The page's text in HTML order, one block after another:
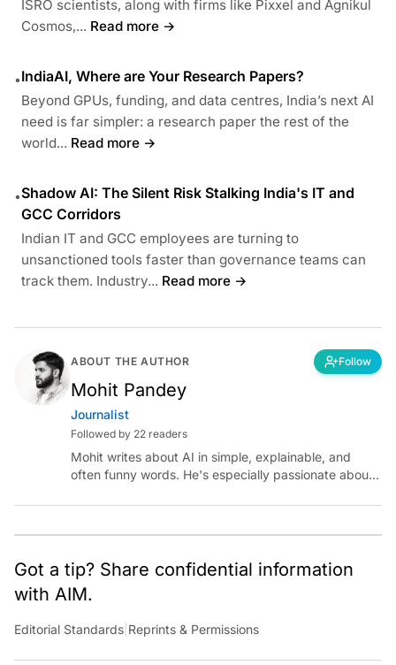
ISRO scientists, along with firms like Pixxel and Agnikul
Cosmos,... Read more →
•IndiaAI, Where are Your Research Papers?
Beyond GPUs, funding, and data centres, India’s next AI
need is far simpler: a research paper the rest of the
world... Read more →
•Shadow AI: The Silent Risk Stalking India's IT and
GCC Corridors
Indian IT and GCC employees are turning to
unsanctioned tools faster than governance teams can
track them. Industry... Read more →
ABOUT THE AUTHOR Follow
Mohit Pandey
Journalist
Followed by 22 readers
Mohit writes about AI in simple, explainable, and
often funny words. He's especially passionate about
occasional detour into AGI.
Got a tip? Share confidential information
with AIM.
Editorial Standards Reprints & Permissions